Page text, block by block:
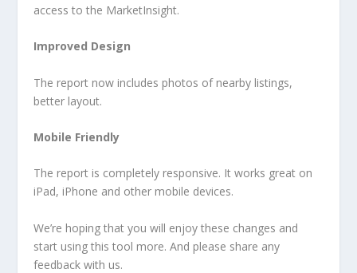
access to the MarketInsight.
Improved Design
The report now includes photos of nearby listings,
better layout.
Mobile Friendly
The report is completely responsive. It works great on
iPad, iPhone and other mobile devices.
We’re hoping that you will enjoy these changes and
start using this tool more. And please share any
feedback with us.